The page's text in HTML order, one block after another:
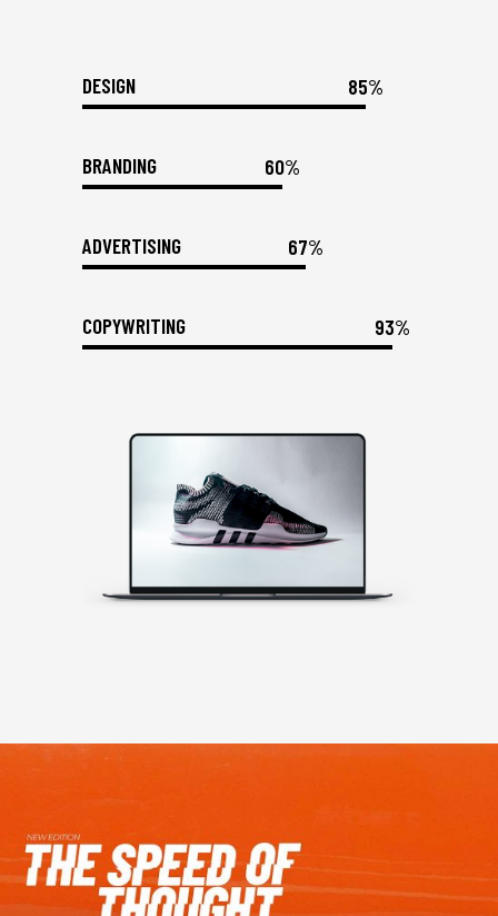
DESIGN 85%
BRANDING 60%
ADVERTISING 67%
COPYWRITING 93%